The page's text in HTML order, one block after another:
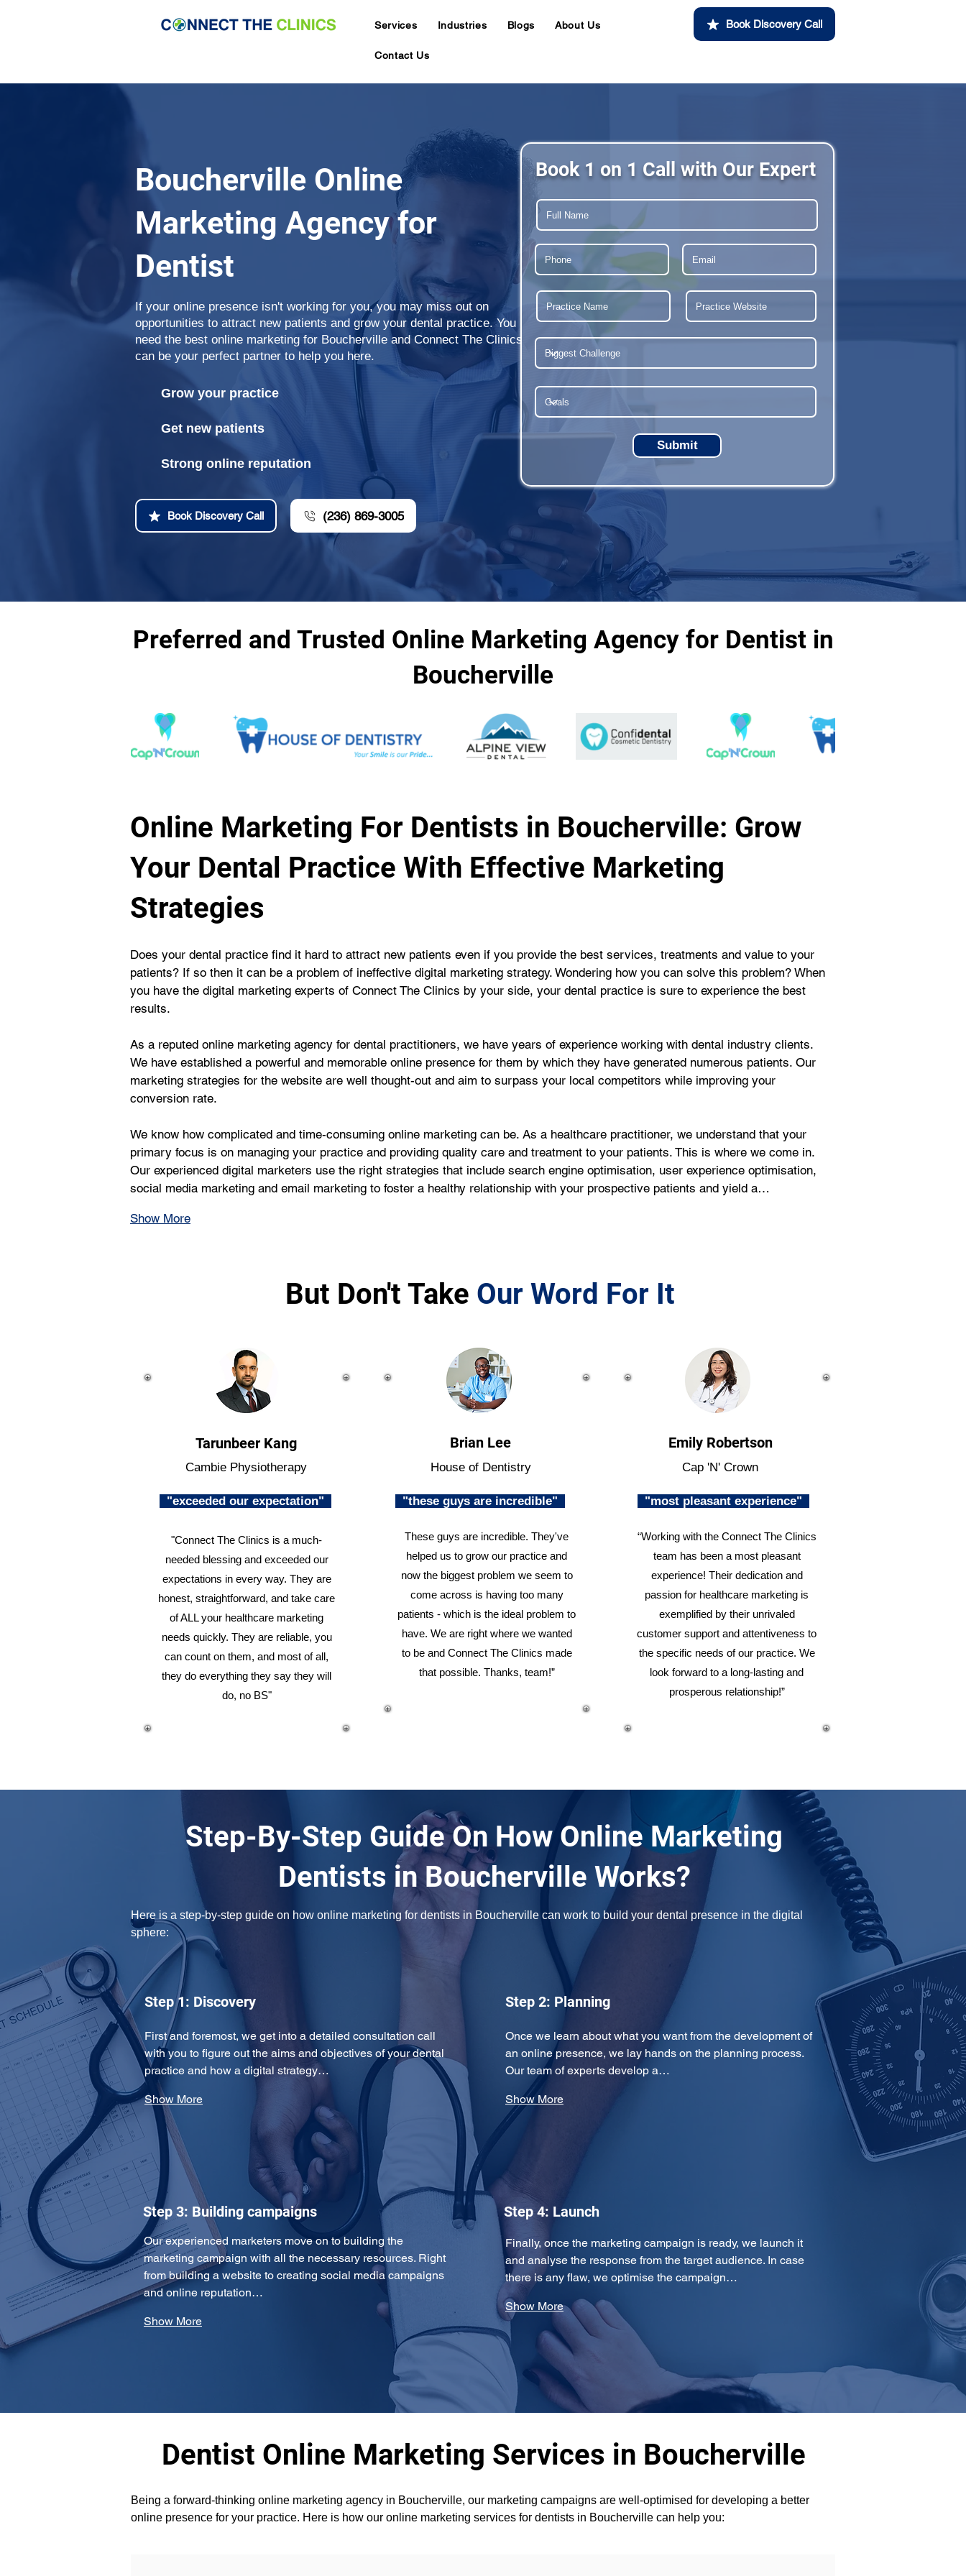
Services Industries Blogs About Us
Contact Us
Book Discovery Call
Boucherville Online
Marketing Agency for
Dentist
If your online presence isn't working for you, you may miss out on
opportunities to attract new patients and grow your dental practice. You
need the best online marketing for Boucherville and Connect The Clinics
can be your perfect partner to help you here.
Grow your practice
Get new patients
Strong online reputation
Book Discovery Call (236) 869-3005
Book 1 on 1 Call with Our Expert
Submit
Preferred and Trusted Online Marketing Agency for Dentist in
Boucherville
Online Marketing For Dentists in Boucherville: Grow
Your Dental Practice With Effective Marketing
Strategies
Does your dental practice find it hard to attract new patients even if you provide the best services, treatments and value to your
patients? If so then it can be a problem of ineffective digital marketing strategy. Wondering how you can solve this problem? When
you have the digital marketing experts of Connect The Clinics by your side, your dental practice is sure to experience the best
results.
As a reputed online marketing agency for dental practitioners, we have years of experience working with dental industry clients.
We have established a powerful and memorable online presence for them by which they have generated numerous patients. Our
marketing strategies for the website are well thought-out and aim to surpass your local competitors while improving your
conversion rate.
We know how complicated and time-consuming online marketing can be. As a healthcare practitioner, we understand that your
primary focus is on managing your practice and providing quality care and treatment to your patients. This is where we come in.
Our experienced digital marketers use the right strategies that include search engine optimisation, user experience optimisation,
social media marketing and email marketing to foster a healthy relationship with your prospective patients and yield a…
Show More
But Don't Take Our Word For It
Tarunbeer Kang
Cambie Physiotherapy
"exceeded our expectation"
"Connect The Clinics is a much-
needed blessing and exceeded our
expectations in every way. They are
honest, straightforward, and take care
of ALL your healthcare marketing
needs quickly. They are reliable, you
can count on them, and most of all,
they do everything they say they will
do, no BS"
Brian Lee
House of Dentistry
"these guys are incredible"
These guys are incredible. They've
helped us to grow our practice and
now the biggest problem we seem to
come across is having too many
patients - which is the ideal problem to
have. We are right where we wanted
to be and Connect The Clinics made
that possible. Thanks, team!”
Emily Robertson
Cap 'N' Crown
"most pleasant experience"
“Working with the Connect The Clinics
team has been a most pleasant
experience! Their dedication and
passion for healthcare marketing is
exemplified by their unrivaled
customer support and attentiveness to
the specific needs of our practice. We
look forward to a long-lasting and
prosperous relationship!”
Step-By-Step Guide On How Online Marketing
Dentists in Boucherville Works?
Here is a step-by-step guide on how online marketing for dentists in Boucherville can work to build your dental presence in the digital
sphere:
Step 1: Discovery
First and foremost, we get into a detailed consultation call
with you to figure out the aims and objectives of your dental
practice and how a digital strategy…
Show More
Step 2: Planning
Once we learn about what you want from the development of
an online presence, we lay hands on the planning process.
Our team of experts develop a…
Show More
Step 3: Building campaigns
Our experienced marketers move on to building the
marketing campaign with all the necessary resources. Right
from building a website to creating social media campaigns
and online reputation…
Show More
Step 4: Launch
Finally, once the marketing campaign is ready, we launch it
and analyse the response from the target audience. In case
there is any flaw, we optimise the campaign…
Show More
Dentist Online Marketing Services in Boucherville
Being a forward-thinking online marketing agency in Boucherville, our marketing campaigns are well-optimised for developing a better
online presence for your practice. Here is how our online marketing services for dentists in Boucherville can help you: